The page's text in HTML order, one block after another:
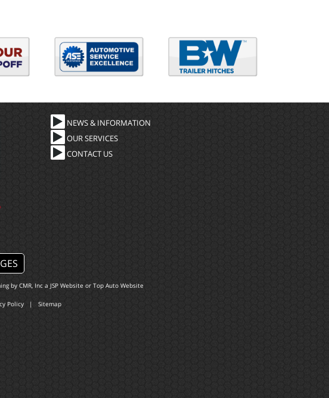
NEWS & INFORMATION
OUR SERVICES
CONTACT US
by CMR, Inca JSP Website or Top Auto Website
Policy| Sitemap